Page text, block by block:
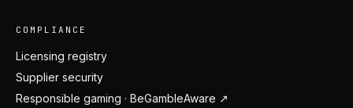
COMPLIANCE
Licensing registry
Supplier security
Responsible gaming · BeGambleAware ↗